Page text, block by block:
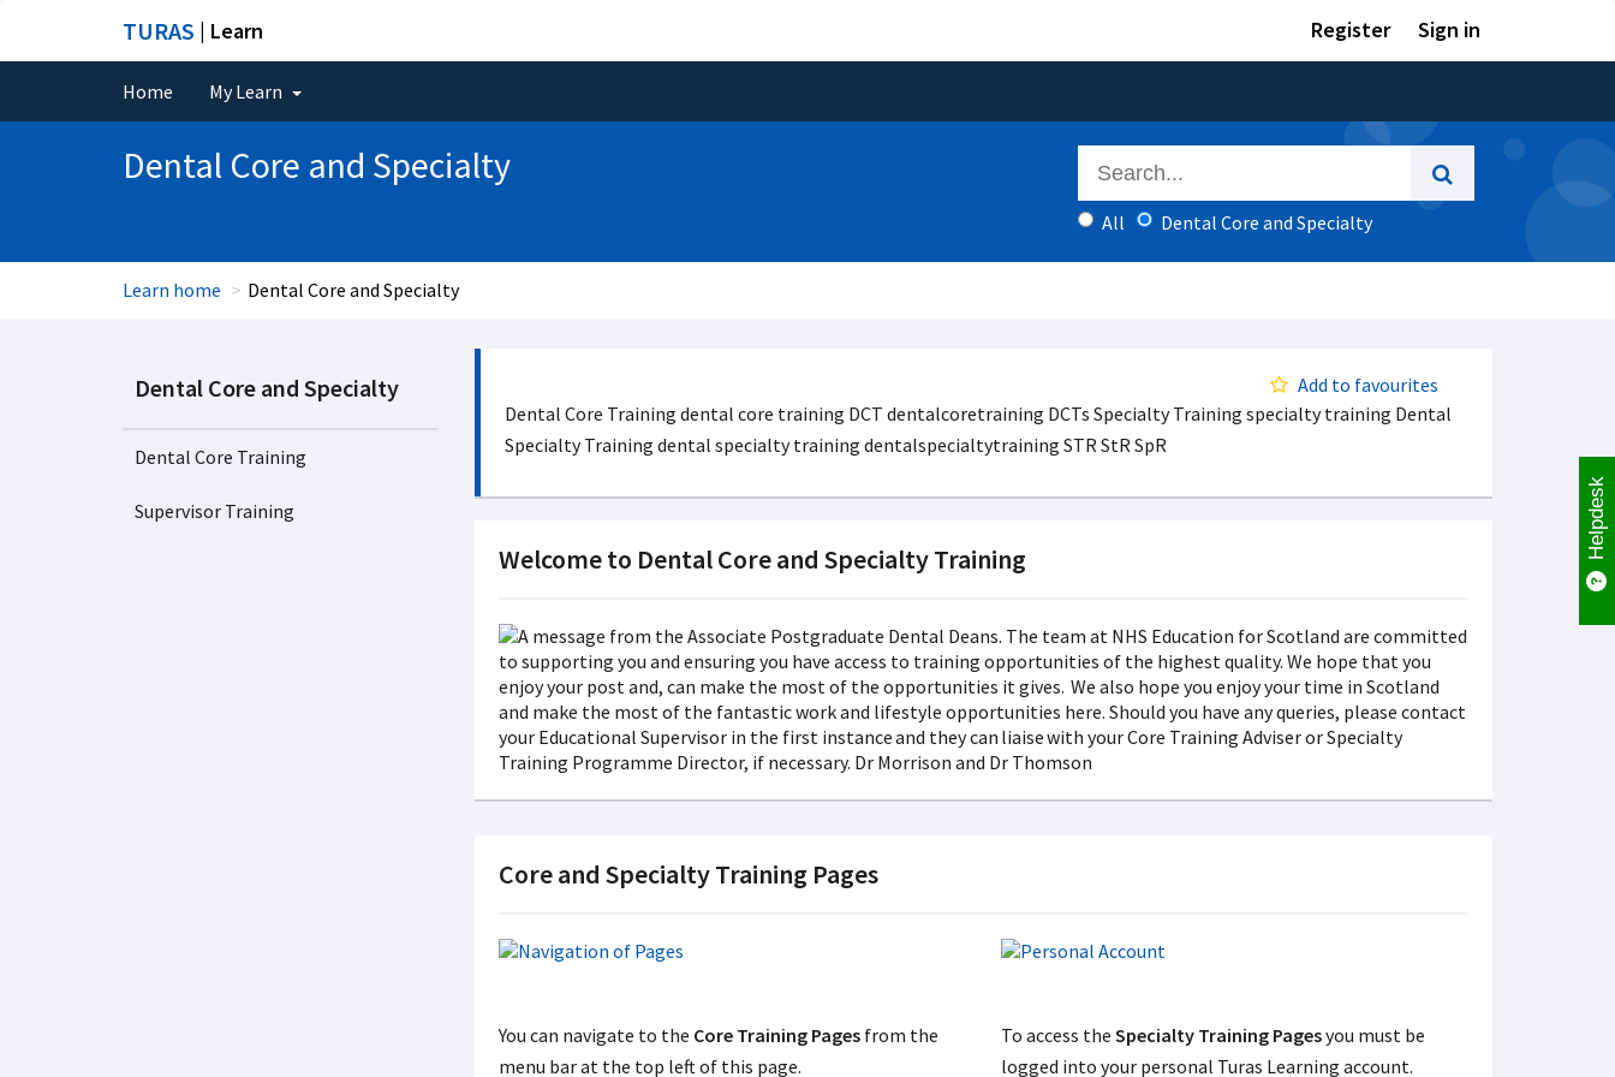
TURAS | Learn Register Sign in
Home My Learn
Dental Core and Specialty
All Dental Core and Specialty
Learn home Dental Core and Specialty
Dental Core and Specialty
Dental Core Training
Supervisor Training
Add to favourites
Dental Core Training dental core training DCT dentalcoretraining DCTs Specialty Training specialty training Dental
Specialty Training dental specialty training dentalspecialtytraining STR StR SpR
Welcome to Dental Core and Specialty Training
Core and Specialty Training Pages
You can navigate to the Core Training Pagesfrom the
menu bar at the top left of this page.
To access theSpecialty Training Pagesyou must be
logged into your personal Turas Learning account.
Helpdesk